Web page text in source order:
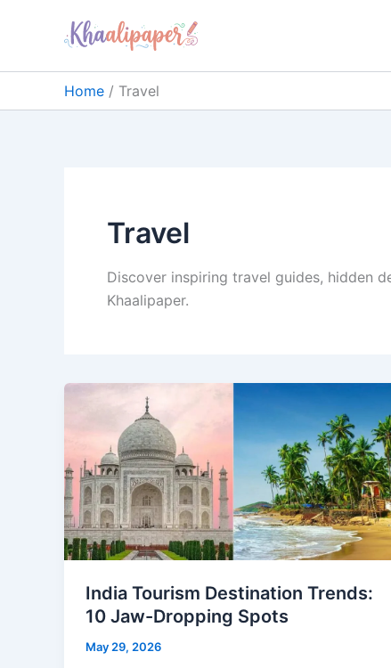
Home Travel
Travel
Discover inspiring travel guides, hidden
Khaalipaper.
India Tourism Destination Trends:
10 Jaw-Dropping Spots
May 29, 2026